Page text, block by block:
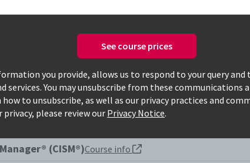
See course prices
you provide, allows us to respond to your query
services. You may unsubscribe from these communications
to unsubscribe, as well as our privacy practices and
please review our Privacy Notice.
Only available courses
(CISM®)Course info